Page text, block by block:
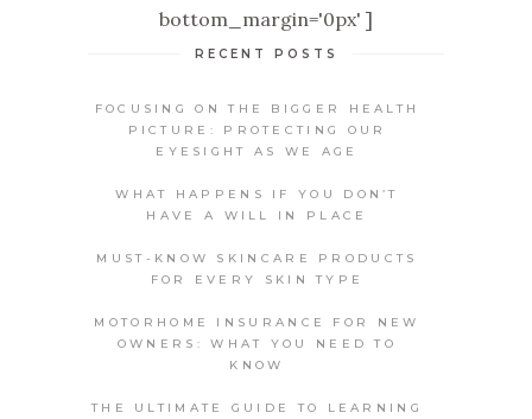
bottom_margin='0px' ]
RECENT POSTS
FOCUSING ON THE BIGGER HEALTH
PICTURE: PROTECTING OUR
EYESIGHT AS WE AGE
WHAT HAPPENS IF YOU DON’T
HAVE A WILL IN PLACE
MUST-KNOW SKINCARE PRODUCTS
FOR EVERY SKIN TYPE
MOTORHOME INSURANCE FOR NEW
OWNERS: WHAT YOU NEED TO
KNOW
THE ULTIMATE GUIDE TO LEARNING